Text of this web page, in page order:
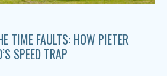
TIME FAULTS: HOW PIETER
SPEED TRAP